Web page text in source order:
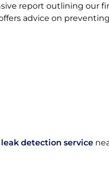
report outlining our
advice on
detection service